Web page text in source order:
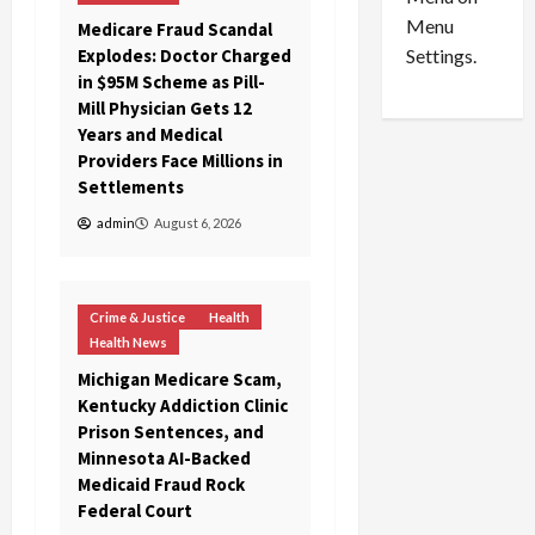
Medicare Fraud Scandal
Explodes: Doctor Charged
in $95M Scheme as Pill-
Mill Physician Gets 12
Years and Medical
Providers Face Millions in
Settlements
admin August 6, 2026
Crime & Justice
Health
Health News
Michigan Medicare Scam,
Kentucky Addiction Clinic
Prison Sentences, and
Minnesota AI-Backed
Medicaid Fraud Rock
Federal Court
id
0
Menu
Settings.